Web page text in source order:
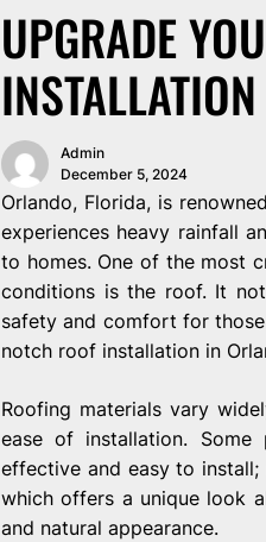
UPGRADE
Admin
December 5, 2024
Orlando, Florida, is
experiences heavy rainfall
to homes. One of the most
conditions is the roof. It
safety and comfort for
notch roof installation in
Roofing materials vary
ease of installation. Some
effective and easy to
which offers a unique look
and natural appearance.